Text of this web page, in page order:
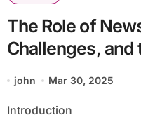
The Role of
Challenges, and
Journalism
john Mar 30, 2025
Introduction